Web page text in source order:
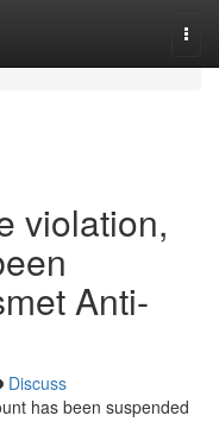
violation,
Anti-
Discuss
has been suspended